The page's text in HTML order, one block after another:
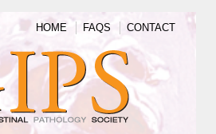
HOME FAQS CONTACT